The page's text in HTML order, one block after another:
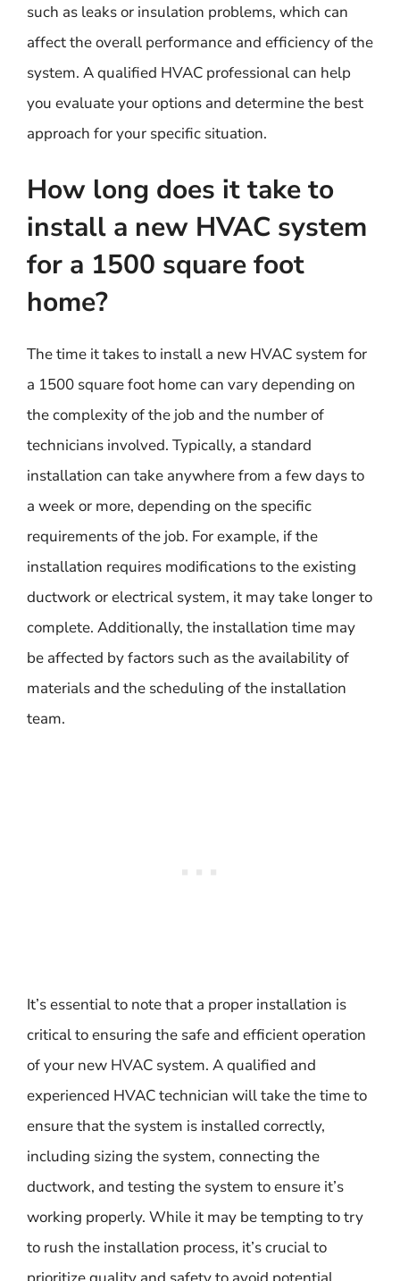
such as leaks or insulation problems, which can
affect the overall performance and efficiency of the
system. A qualified HVAC professional can help
you evaluate your options and determine the best
approach for your specific situation.
How long does it take to
install a new HVAC system
for a 1500 square foot
home?
The time it takes to install a new HVAC system for
a 1500 square foot home can vary depending on
the complexity of the job and the number of
technicians involved. Typically, a standard
installation can take anywhere from a few days to
a week or more, depending on the specific
requirements of the job. For example, if the
installation requires modifications to the existing
ductwork or electrical system, it may take longer to
complete. Additionally, the installation time may
be affected by factors such as the availability of
materials and the scheduling of the installation
team.
It’s essential to note that a proper installation is
critical to ensuring the safe and efficient operation
of your new HVAC system. A qualified and
experienced HVAC technician will take the time to
ensure that the system is installed correctly,
including sizing the system, connecting the
ductwork, and testing the system to ensure it’s
working properly. While it may be tempting to try
to rush the installation process, it’s crucial to